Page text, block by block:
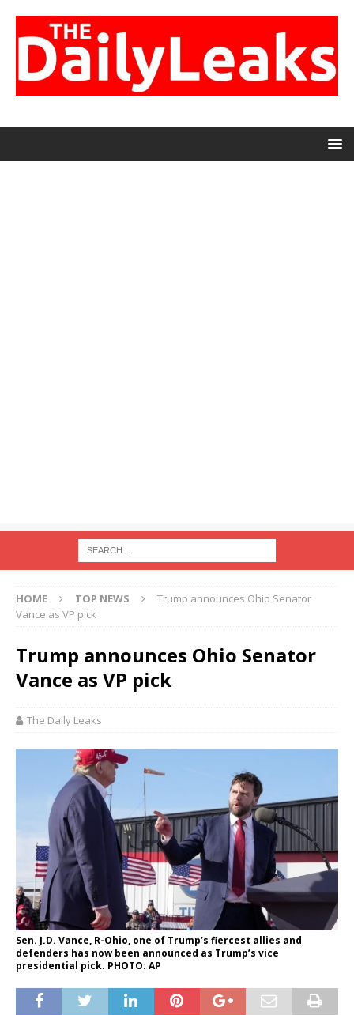
HOME TOP NEWS
Trump announces Ohio Senator
Vance as VP pick
Trump announces Ohio Senator
Vance as VP pick
The Daily Leaks
Sen. J.D. Vance, R-Ohio, one of Trump’s fiercest allies and
defenders has now been announced as Trump’s vice
presidential pick. PHOTO: AP